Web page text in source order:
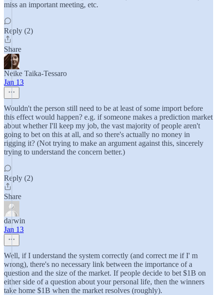
miss an important meeting, etc.
Reply (2)
Share
Neike Taika-Tessaro
Jan 13
Wouldn't the person still need to be at least of some import before
this effect would happen? e.g. if someone makes a prediction market
about whether I'll keep my job, the vast majority of people aren't
going to bet on this at all, and so there's actually no money in
rigging it? (Not trying to make an argument against this, sincerely
trying to understand the concern better.)
Reply (2)
Share
darwin
Jan 13
Well, if I understand the system correctly (and correct me if I' m
wrong), there's no necessary link between the importance of a
question and the size of the market. If people decide to bet $1B on
either side of a question about your personal life, then the winners
take home $1B when the market resolves (roughly).